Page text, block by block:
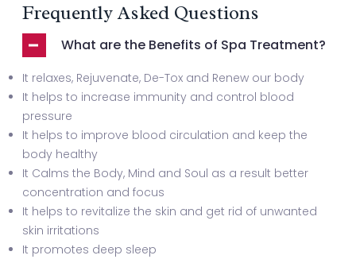
Frequently Asked Questions
What are the Benefits of Spa Treatment?
It relaxes, Rejuvenate, De-Tox and Renew our body
It helps to increase immunity and control blood
pressure
It helps to improve blood circulation and keep the
body healthy
It Calms the Body, Mind and Soul as a result better
concentration and focus
It helps to revitalize the skin and get rid of unwanted
skin irritations
It promotes deep sleep